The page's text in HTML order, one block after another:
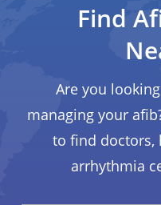
Find
Are you
managing your
to find doctors,
arrhythmia